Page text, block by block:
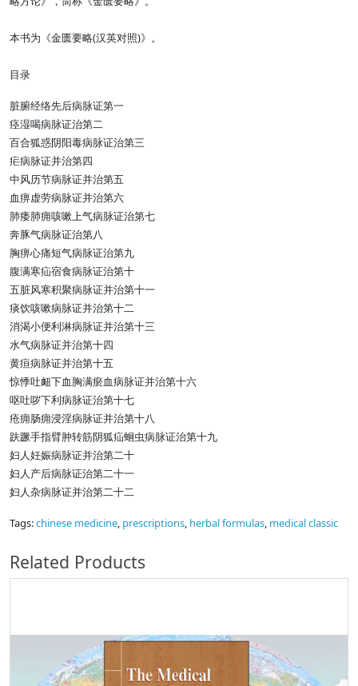
本书为《金匮要略(汉英对照)》。
目录
脏腑经络先后病脉证第一
痉湿喝病脉证治第二
百合狐惑阴阳毒病脉证治第三
疟病脉证并治第四
中风历节病脉证并治第五
血痹虚劳病脉证并治第六
肺痿肺痈咳嗽上气病脉证治第七
奔豚气病脉证治第八
胸痹心痛短气病脉证治第九
腹满寒疝宿食病脉证治第十
五脏风寒积聚病脉证并治第十一
痰饮咳嗽病脉证并治第十二
消渴小便利淋病脉证并治第十三
水气病脉证并治第十四
黄疸病脉证并治第十五
惊悸吐衄下血胸满瘀血病脉证并治第十六
呕吐哕下利病脉证治第十七
疮痈肠痈浸淫病脉证并治第十八
趺蹶手指臂肿转筋阴狐疝蛔虫病脉证治第十九
妇人妊娠病脉证并治第二十
妇人产后病脉证治第二十一
妇人杂病脉证并治第二十二
Tags:chinese medicine, prescriptions, herbal formulas, medical classic
Related Products